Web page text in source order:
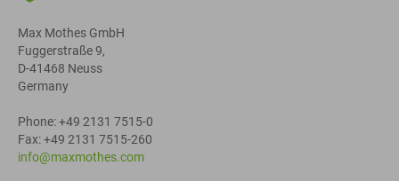
Max Mothes GmbH
Fuggerstraße 9,
D-41468 Neuss
Germany
Phone: +49 2131 7515-0
Fax: +49 2131 7515-260
info@maxmothes.com